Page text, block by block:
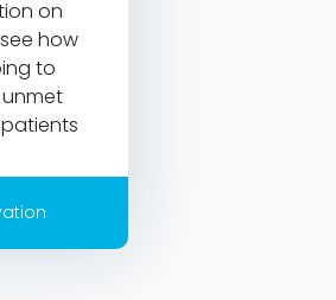
on
how
to